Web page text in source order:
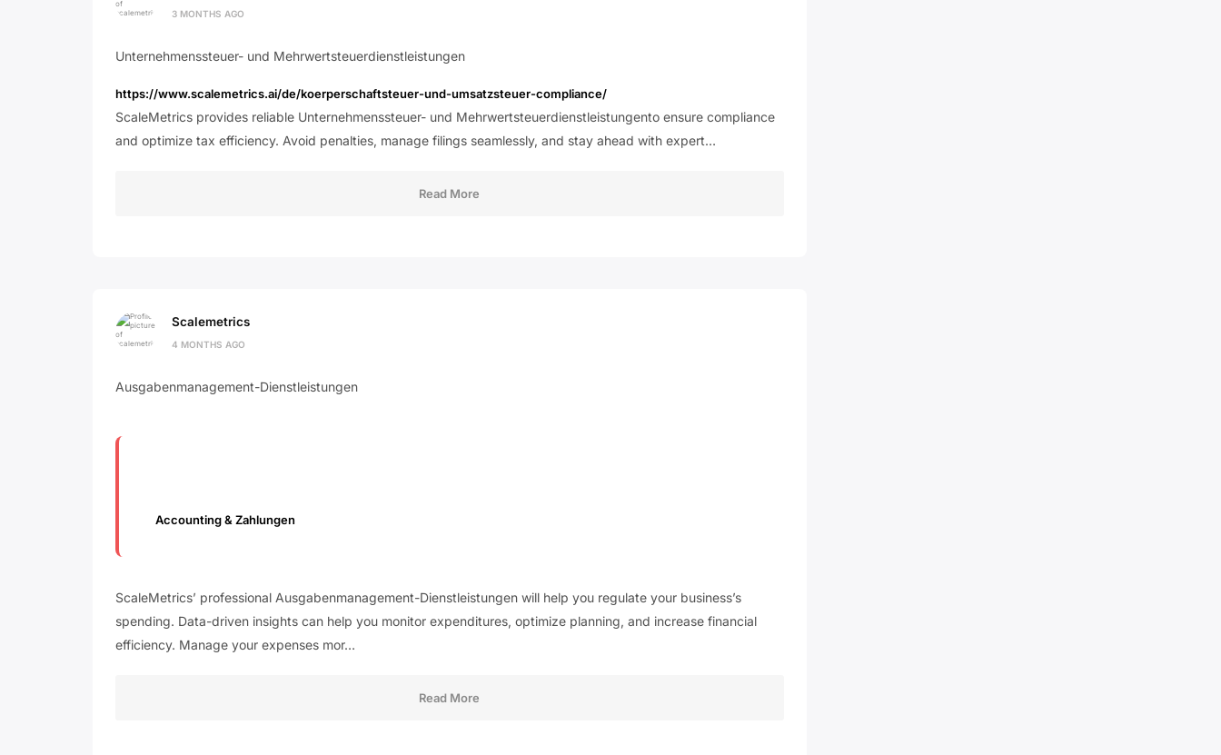
3 MONTHS AGO
Unternehmenssteuer- und Mehrwertsteuerdienstleistungen
https://www.scalemetrics.ai/de/koerperschaftsteuer-und-umsatzsteuer-compliance/
ScaleMetrics provides reliable Unternehmenssteuer- und Mehrwertsteuerdienstleistungento ensure compliance
and optimize tax efficiency. Avoid penalties, manage filings seamlessly, and stay ahead with expert…
Read More
Scalemetrics
4 MONTHS AGO
Ausgabenmanagement-Dienstleistungen
Accounting & Zahlungen
ScaleMetrics’ professional Ausgabenmanagement-Dienstleistungen will help you regulate your business’s
spending. Data-driven insights can help you monitor expenditures, optimize planning, and increase financial
efficiency. Manage your expenses mor…
Read More